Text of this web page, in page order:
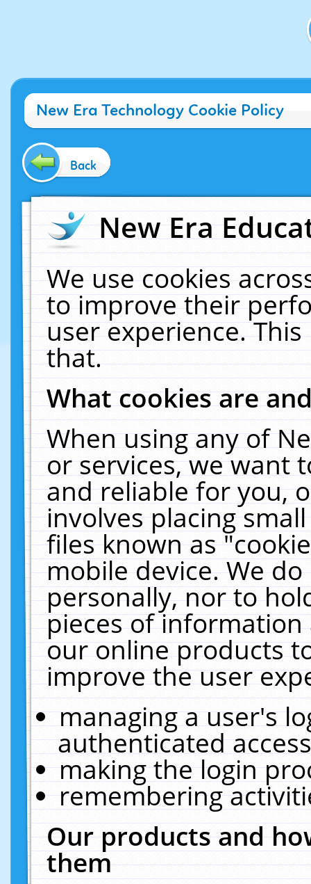
New Era Technology Cookie Policy
Back
New Era
We use cookies
to improve their
user experience.
that.
What cookies are
When using any of
or services, we want
and reliable for you,
involves placing
files known as
mobile device. We
personally, nor to
pieces of
our online products
improve the user
managing a user's
authenticated
making the login
remembering
Our products and
them